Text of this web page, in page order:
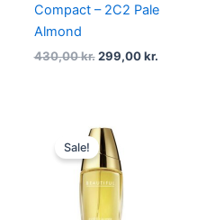
Compact – 2C2 Pale
Almond
430,00kr. 299,00kr.
Sale!
Original
price
was:
375,00 kr..